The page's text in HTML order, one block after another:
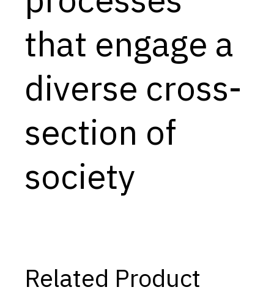
Capabilities
Resources
Goals
Research Questions
Product Gaps
Contribute
About
Updates
that engage a
diverse cross-
section of
society
Related Product